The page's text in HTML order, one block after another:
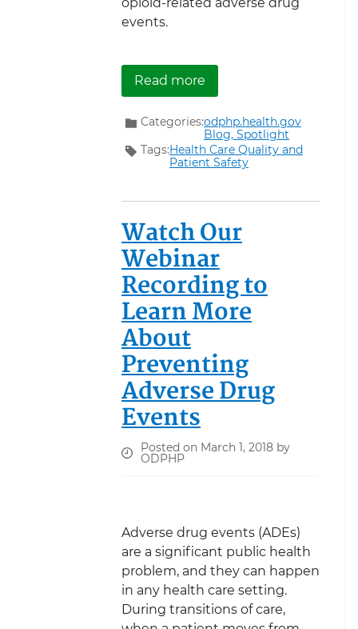
opioid-related adverse drug
events.
Read moreabout A Pharmacist’s
Categories:odphp.health.gov
Blog, Spotlight
Tags:Health Care Quality and
Patient Safety
Watch Our
Webinar
Recording to
Learn More
About
Preventing
Adverse Drug
Events
Posted on March 1, 2018 by
ODPHP
Adverse drug events (ADEs)
are a significant public health
problem, and they can happen
in any health care setting.
During transitions of care,